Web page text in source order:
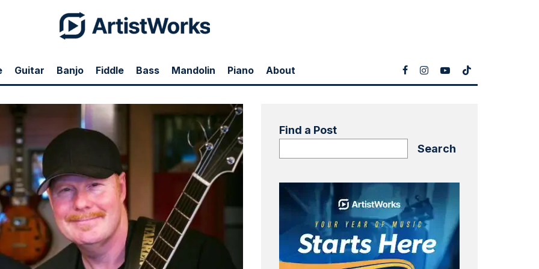
Guitar Banjo Fiddle Bass Mandolin Piano About
Find a Post
Search